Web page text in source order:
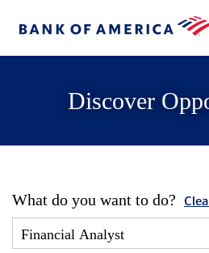
Discover
What do you want to do?